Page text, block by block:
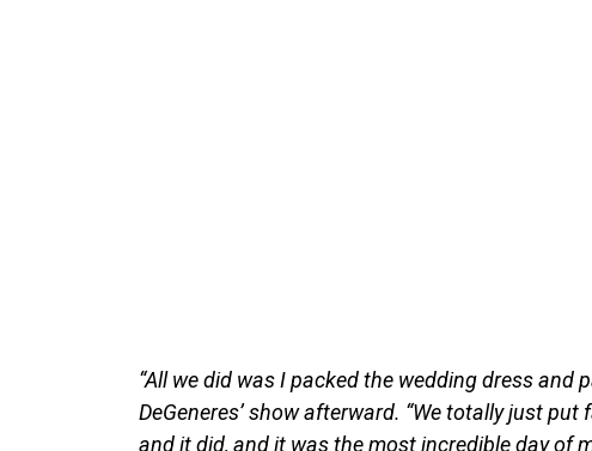
“All we did was I packed the wedding dress and
DeGeneres’ show afterward. “We totally just
and it did, and it was the most incredible day of